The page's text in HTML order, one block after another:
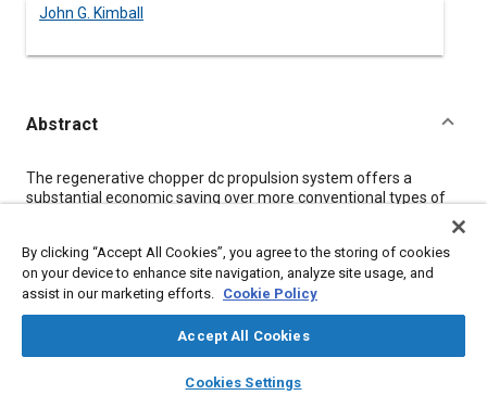
library_books auto_awesome
SAE AI Chat
John G. Kimball
Abstract
Content
The regenerative chopper dc propulsion system offers a
substantial economic saving over more conventional types of
dc traction systems. A description of operation is presented for
one of the various regenerative systems that is presently being
used. A simplified economic analysis is then utilized to identify
that the economic advantages of the system are readily
achievable by the transit operator. The contribution of the
separately excited dc traction motor to this economic gain is
By clicking “Accept All Cookies”, you agree to the storing of cookies
on your device to enhance site navigation, analyze site usage, and
assist in our marketing efforts. Cookie Policy
Accept All Cookies
Cookies Settings